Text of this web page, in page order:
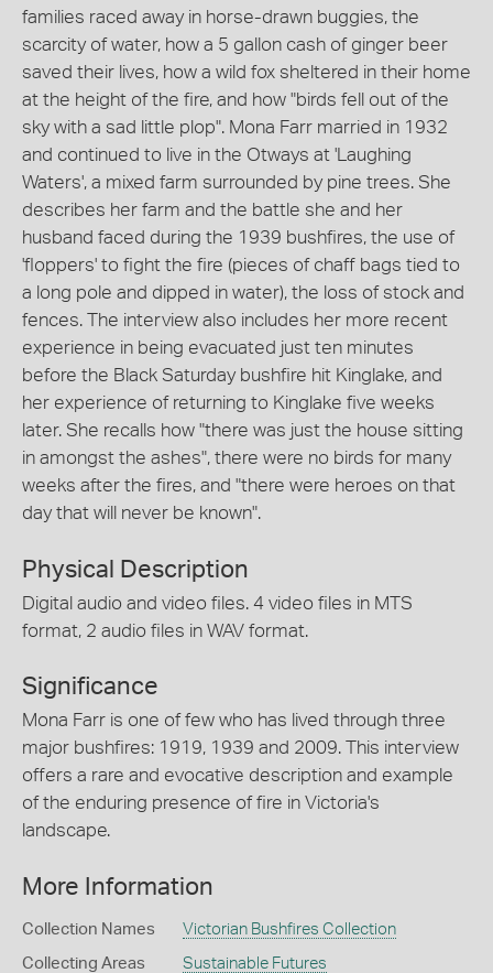
families raced away in horse-drawn buggies, the
scarcity of water, how a 5 gallon cash of ginger beer
saved their lives, how a wild fox sheltered in their home
at the height of the fire, and how "birds fell out of the
sky with a sad little plop". Mona Farr married in 1932
and continued to live in the Otways at 'Laughing
Waters', a mixed farm surrounded by pine trees. She
describes her farm and the battle she and her
husband faced during the 1939 bushfires, the use of
'floppers' to fight the fire (pieces of chaff bags tied to
a long pole and dipped in water), the loss of stock and
fences. The interview also includes her more recent
experience in being evacuated just ten minutes
before the Black Saturday bushfire hit Kinglake, and
her experience of returning to Kinglake five weeks
later. She recalls how "there was just the house sitting
in amongst the ashes", there were no birds for many
weeks after the fires, and "there were heroes on that
day that will never be known".
Physical Description
Digital audio and video files. 4 video files in MTS
format, 2 audio files in WAV format.
Significance
Mona Farr is one of few who has lived through three
major bushfires: 1919, 1939 and 2009. This interview
offers a rare and evocative description and example
of the enduring presence of fire in Victoria's
landscape.
More Information
Collection Names Victorian Bushfires Collection
Collecting Areas Sustainable Futures